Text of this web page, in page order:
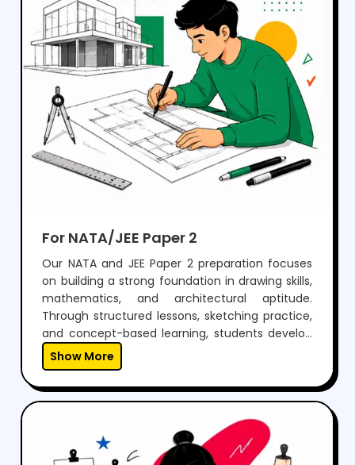
For NATA/JEE Paper 2
Our NATA and JEE Paper 2 preparation focuses
on building a strong foundation in drawing skills,
mathematics, and architectural aptitude.
Through structured lessons, sketching practice,
and concept-based learning, students develop
the ability to visualize, design, and solve
problems effectively.With regular mock tests,
expert guidance, and personalized mentoring,
we help students gain the confidence to
perform well in both aptitude and drawing
sections, while preparing them for a successful
career in architecture.
Show More